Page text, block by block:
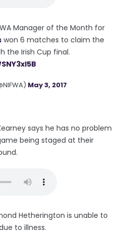
Manager of the Month for
won 6 matches to claim the
the Irish Cup final.
May 3, 2017
says he has no problem
being staged at their
Hetherington is unable to
to illness.